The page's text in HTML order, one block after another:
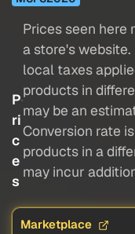
P
ri
c
e
s
Prices seen here
a store's
local taxes
products in
may be an
Conversion rate
products in a
may incur
Marketplace